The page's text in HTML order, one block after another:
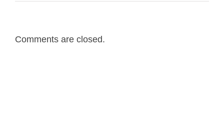
Comments are closed.